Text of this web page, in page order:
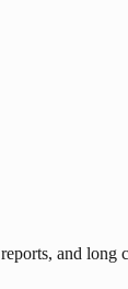
and long